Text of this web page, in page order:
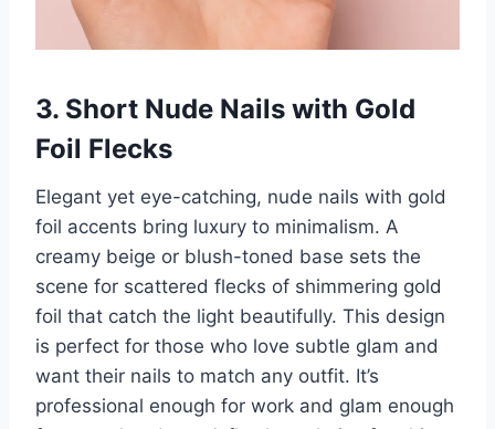
3. Short Nude Nails with Gold
Foil Flecks
Elegant yet eye-catching, nude nails with gold
foil accents bring luxury to minimalism. A
creamy beige or blush-toned base sets the
scene for scattered flecks of shimmering gold
foil that catch the light beautifully. This design
is perfect for those who love subtle glam and
want their nails to match any outfit. It’s
professional enough for work and glam enough